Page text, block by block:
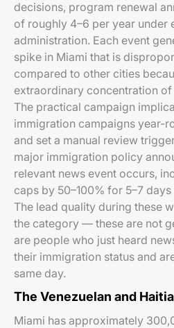
decisions, program renewal
of roughly 4–6 per year under
administration. Each event
spike in Miami that is
compared to other cities
extraordinary concentration
The practical campaign
immigration campaigns year-
and set a manual review
major immigration policy
relevant news event occurs,
caps by 50–100% for 5–7
The lead quality during these
the category — these are not
are people who just heard
their immigration status and
same day.
The Venezuelan and
Miami has approximately